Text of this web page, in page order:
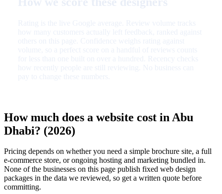
How much does a website cost in Abu
Dhabi? (2026)
Pricing depends on whether you need a simple brochure site, a full
e-commerce store, or ongoing hosting and marketing bundled in.
None of the businesses on this page publish fixed web design
packages in the data we reviewed, so get a written quote before
committing.